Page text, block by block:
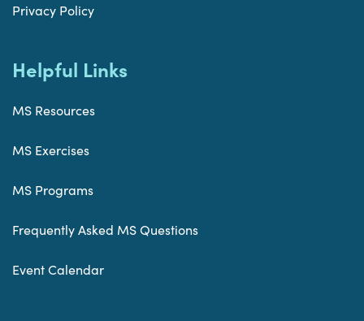
Privacy Policy
Helpful Links
MS Resources
MS Exercises
MS Programs
Frequently Asked MS Questions
Event Calendar